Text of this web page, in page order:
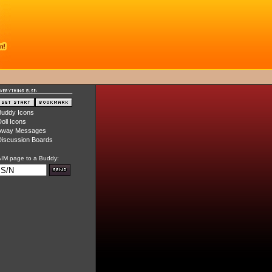
Icons
Icons
Messages
Boards
page to a Buddy: